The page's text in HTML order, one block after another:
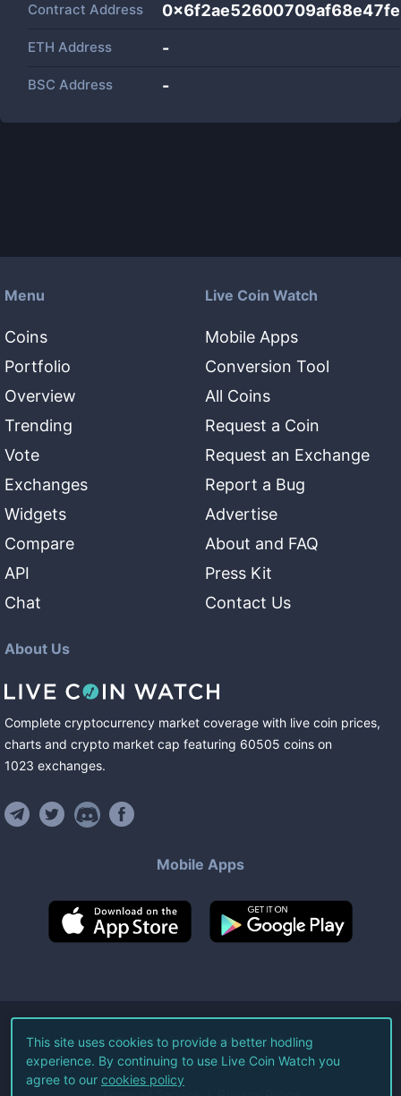
Contract Address
ETH Address -
BSC Address -
Menu
Coins
Portfolio
Overview
Trending
Vote
Exchanges
Widgets
Compare
API
Chat
Live Coin Watch
Mobile Apps
Conversion Tool
All Coins
Request a Coin
Request an Exchange
Report a Bug
Advertise
About and FAQ
Press Kit
Contact Us
About Us
Complete cryptocurrency market coverage with live coin prices,
charts and crypto market cap featuring 60505 coins on
1023 exchanges.
Mobile Apps
©2026Live Coin Watch LLC.
All Rights Reserved.
This site uses cookies to provide a better hodling
experience. By continuing to use Live Coin Watch you
agree to our cookies policy